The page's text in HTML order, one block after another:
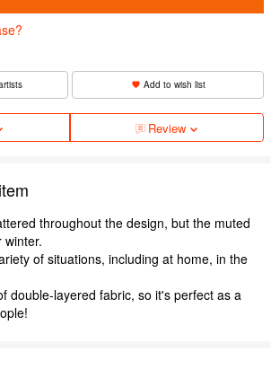
Add to wish list
Review
throughout the design, but the muted
winter.
of situations, including at home, in the
double-layered fabric, so it's perfect as a